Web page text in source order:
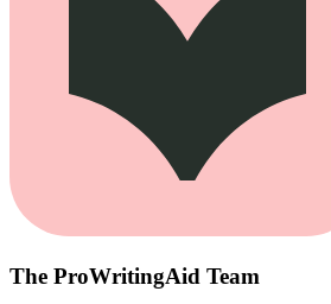
The ProWritingAid Team